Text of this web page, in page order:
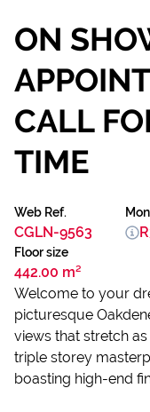
ON
CALL
TIME
Web Ref.
CGLN-9563
Floor size
442.00 m²
Welcome to your
picturesque
views that stretch
triple storey
boasting high-end